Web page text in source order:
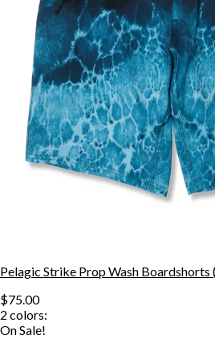
Pelagic Strike Prop Wash Boardshorts
$75.00
2 colors:
On Sale!